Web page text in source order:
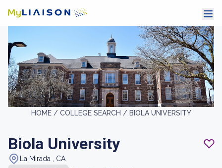
HOME / COLLEGE SEARCH / BIOLA UNIVERSITY
Biola University
La Mirada , CA